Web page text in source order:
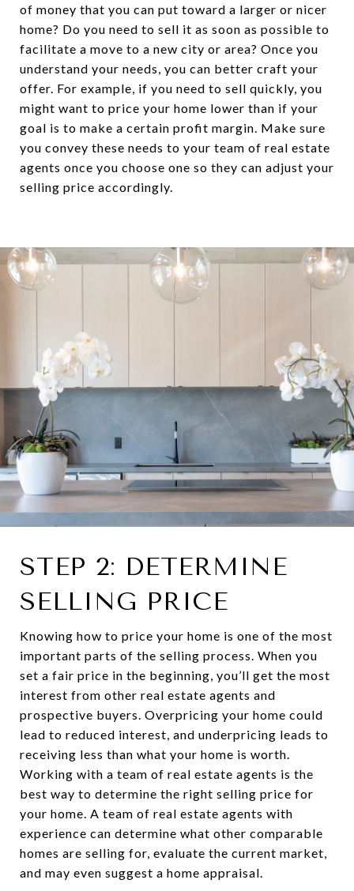
of money that you can put toward a larger or nicer
home? Do you need to sell it as soon as possible to
facilitate a move to a new city or area? Once you
understand your needs, you can better craft your
offer. For example, if you need to sell quickly, you
might want to price your home lower than if your
goal is to make a certain profit margin. Make sure
you convey these needs to your team of real estate
agents once you choose one so they can adjust your
selling price accordingly.
STEP 2: DETERMINE
SELLING PRICE
Knowing how to price your home is one of the most
important parts of the selling process. When you
set a fair price in the beginning, you’ll get the most
interest from other real estate agents and
prospective buyers. Overpricing your home could
lead to reduced interest, and underpricing leads to
receiving less than what your home is worth.
Working with a team of real estate agents is the
best way to determine the right selling price for
your home. A team of real estate agents with
experience can determine what other comparable
homes are selling for, evaluate the current market,
and may even suggest a home appraisal.